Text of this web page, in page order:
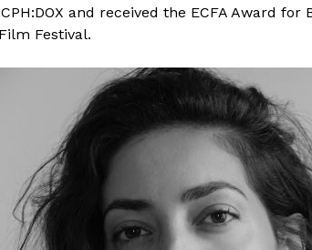
and received the ECFA Award
Festival.